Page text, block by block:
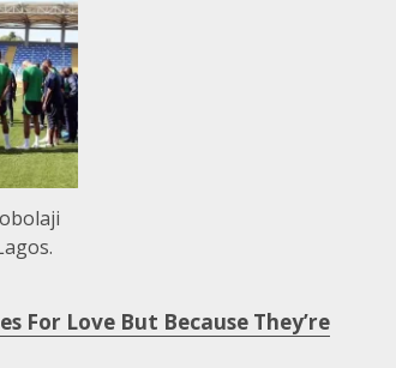
For Love But Because They’re